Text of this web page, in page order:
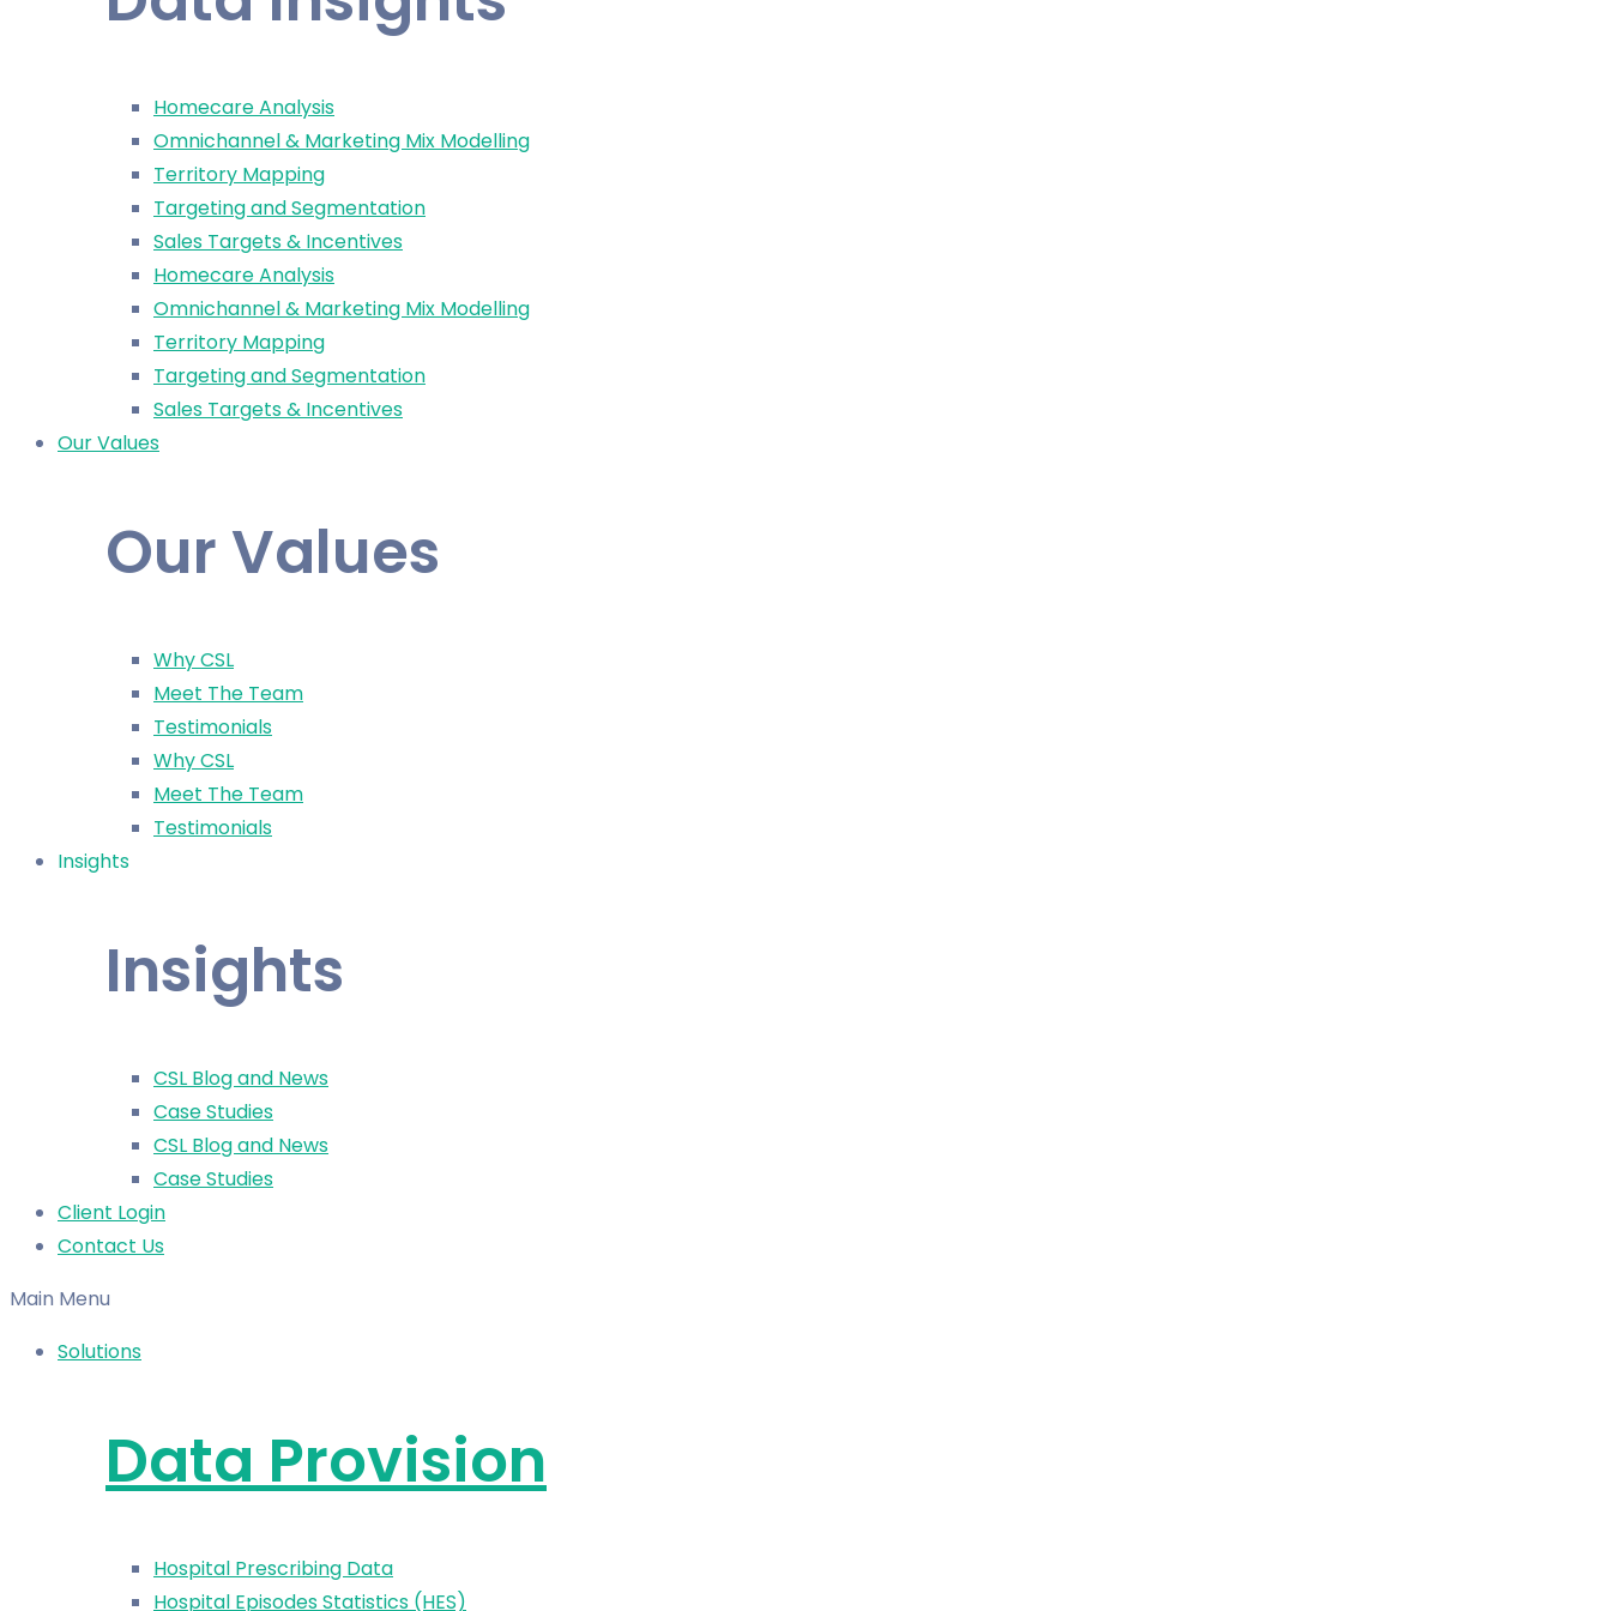
Homecare Analysis
Omnichannel & Marketing Mix Modelling
Territory Mapping
Targeting and Segmentation
Sales Targets & Incentives
Homecare Analysis
Omnichannel & Marketing Mix Modelling
Territory Mapping
Targeting and Segmentation
Sales Targets & Incentives
Our Values
Our Values
Why CSL
Meet The Team
Testimonials
Why CSL
Meet The Team
Testimonials
Insights
Insights
CSL Blog and News
Case Studies
CSL Blog and News
Case Studies
Client Login
Contact Us
Main Menu
Solutions
Data Provision
Hospital Prescribing Data
Hospital Episodes Statistics (HES)